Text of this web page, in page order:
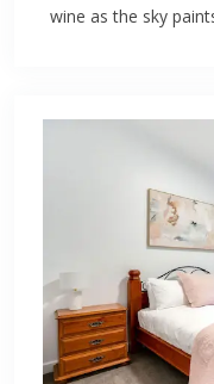
wine as the sky